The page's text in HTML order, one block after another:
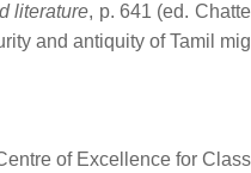
literature, p. 641 (ed.
and antiquity of Tamil
of Excellence for